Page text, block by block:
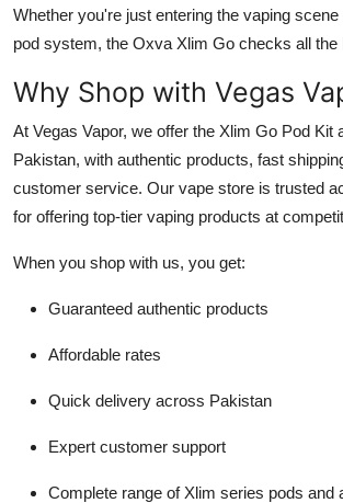
Whether you're just entering the vaping
pod system, the Oxva Xlim Go checks all the
Why Shop with Vegas
At Vegas Vapor, we offer the Xlim Go Pod Kit
Pakistan, with authentic products, fast
customer service. Our vape store is trusted
for offering top-tier vaping products at
When you shop with us, you get:
Guaranteed authentic products
Affordable rates
Quick delivery across Pakistan
Expert customer support
Complete range of Xlim series pods and